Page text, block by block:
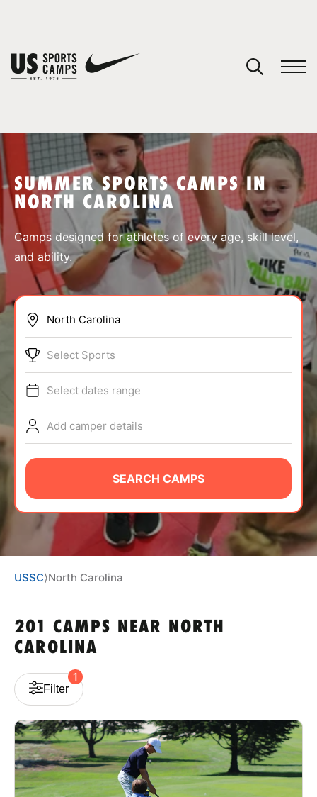
SPORTS
BRANDS
ABOUT
TIPS
NEWS
LOGIN
VIEW CART
SUMMER SPORTS CAMPS IN
NORTH CAROLINA
Camps designed for athletes of every age, skill level,
and ability.
Select Sports
Select dates range
Add camper details
SEARCH CAMPS
USSC⟩North Carolina
201 CAMPS NEAR NORTH
CAROLINA
Filter
1
You have no camps in your cart.